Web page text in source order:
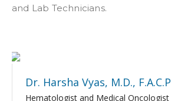
and Lab Technicians.
Dr. Harsha Vyas, M.D., F.A.C.P
Hematologist and Medical Oncologist